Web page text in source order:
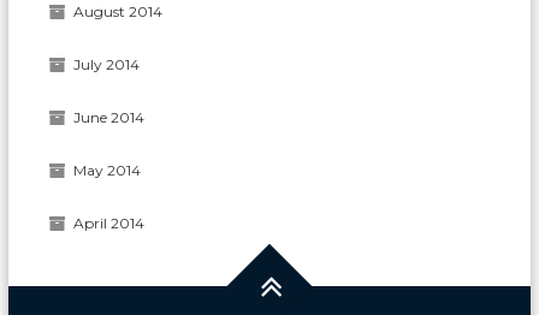
August 2014
July 2014
June 2014
May 2014
April 2014